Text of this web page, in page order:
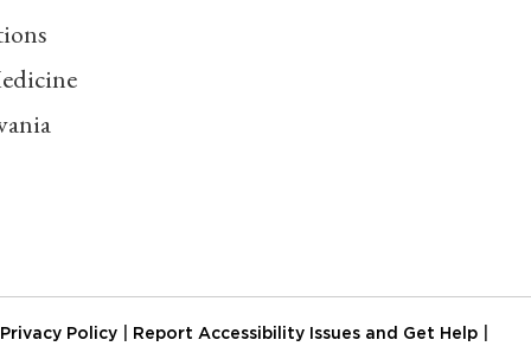
Privacy Policy| Report Accessibility Issues and Get Help|